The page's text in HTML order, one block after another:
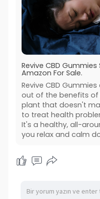
Revive CBD
Amazon For Sale.
Revive CBD
out of the benefits of
plant that doesn't
to treat health
It's a healthy, all-
you relax and calm